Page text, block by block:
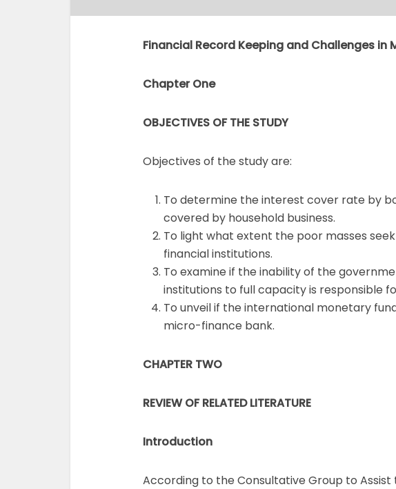
Financial Record Keeping and Challenges in
Chapter One
OBJECTIVES OF THE STUDY
Objectives of the study are:
To determine the interest cover rate by
covered by household business.
To light what extent the poor masses
financial institutions.
To examine if the inability of the
institutions to full capacity is responsible
To unveil if the international monetary
micro-finance bank.
CHAPTER TWO
REVIEW OF RELATED LITERATURE
Introduction
According to the Consultative Group to Assist